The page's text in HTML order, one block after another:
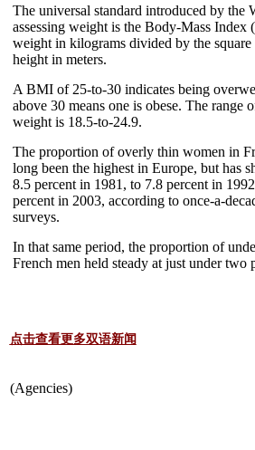
The universal standard introduced by the
assessing weight is the Body-Mass Index
weight in kilograms divided by the square
height in meters.
A BMI of 25-to-30 indicates being
above 30 means one is obese. The range
weight is 18.5-to-24.9.
The proportion of overly thin women in
long been the highest in Europe, but has
8.5 percent in 1981, to 7.8 percent in
percent in 2003, according to once-a-
surveys.
In that same period, the proportion of
French men held steady at just under two
点击查看更多双语新闻
(Agencies)